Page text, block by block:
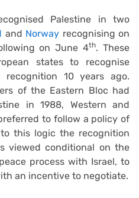
Palestine in two
and Norway recognising on
on June 4th. These
states to recognise
recognition 10 years ago.
of the Eastern Bloc had
in 1988, Western and
to follow a policy of
this logic the recognition
viewed conditional on the
process with Israel, to
an incentive to negotiate.